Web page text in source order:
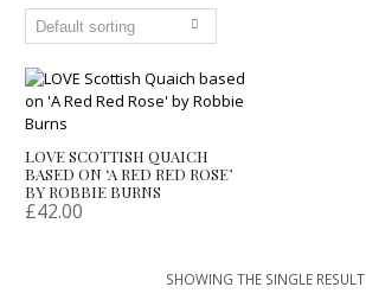
LOVE SCOTTISH QUAICH
BASED ON ‘A RED RED ROSE’
BY ROBBIE BURNS
£42.00
SHOWING THE SINGLE RESULT